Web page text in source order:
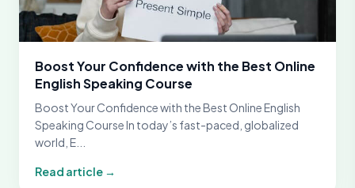
Boost Your Confidence with the Best Online
English Speaking Course
Boost Your Confidence with the Best Online English
Speaking Course In today’s fast-paced, globalized
world, E...
Read article →